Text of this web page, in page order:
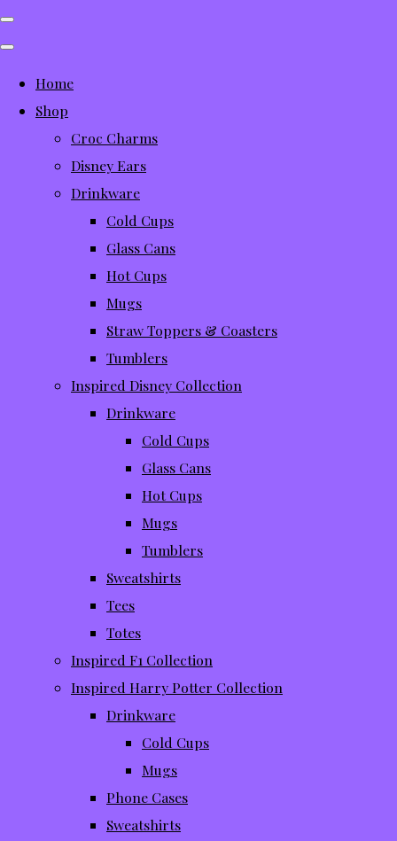
Home
Shop
Croc Charms
Disney Ears
Drinkware
Cold Cups
Glass Cans
Hot Cups
Mugs
Straw Toppers & Coasters
Tumblers
Inspired Disney Collection
Drinkware
Cold Cups
Glass Cans
Hot Cups
Mugs
Tumblers
Sweatshirts
Tees
Totes
Inspired F1 Collection
Inspired Harry Potter Collection
Drinkware
Cold Cups
Mugs
Phone Cases
Sweatshirts